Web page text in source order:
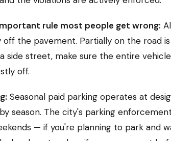
rule most people get wrong:
the pavement. Partially on the road is
side street, make sure the entire
off.
Seasonal paid parking operates at
season. The city's parking
— if you're planning to park and